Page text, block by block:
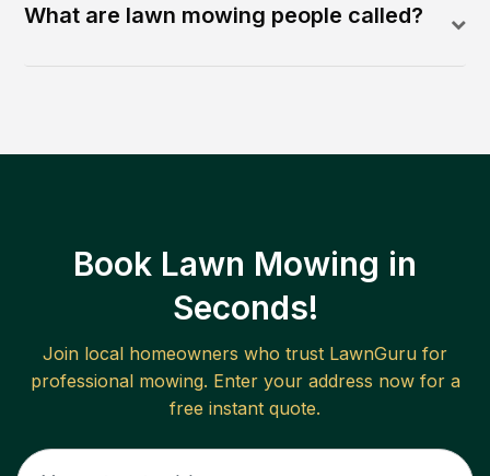
What are lawn mowing people called?
Book Lawn Mowing in
Seconds!
Join local homeowners who trust LawnGuru for
professional mowing. Enter your address now for a
free instant quote.